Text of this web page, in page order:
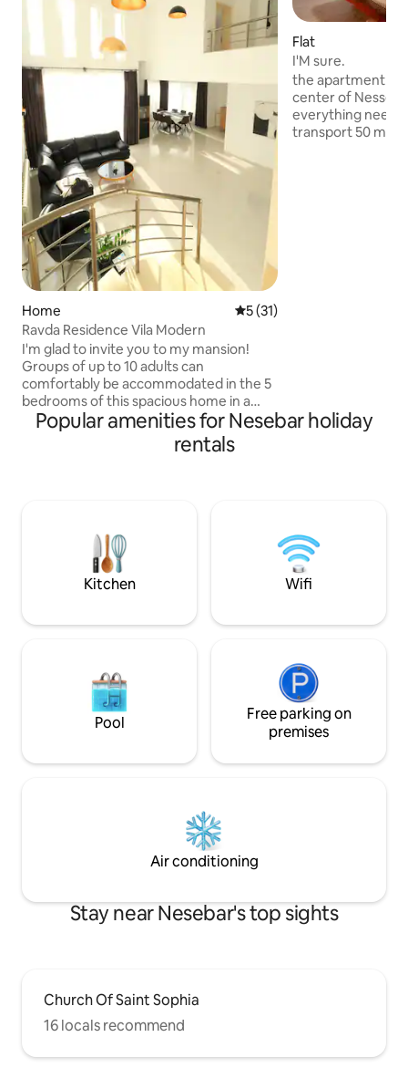
Home 5 out of 5 average rating,
5 (31)
Ravda Residence Vila Modern
I'm glad to invite you to my mansion!
Groups of up to 10 adults can
comfortably be accommodated in the 5
bedrooms of this spacious home in a
unique seaside location. Enjoy the sea
breeze in the spacious garden with a
barbecue. With private parking and
well as small corporate events, off-site
meetings, and business trips for up to 10
Flat
I'M sure.
the apartment is
center of
everything
transport 50
Popular amenities for Nesebar holiday
rentals
Kitchen Wifi
Pool
Free parking on
premises
Air conditioning
Stay near Nesebar's top sights
Church Of Saint Sophia
16 locals recommend